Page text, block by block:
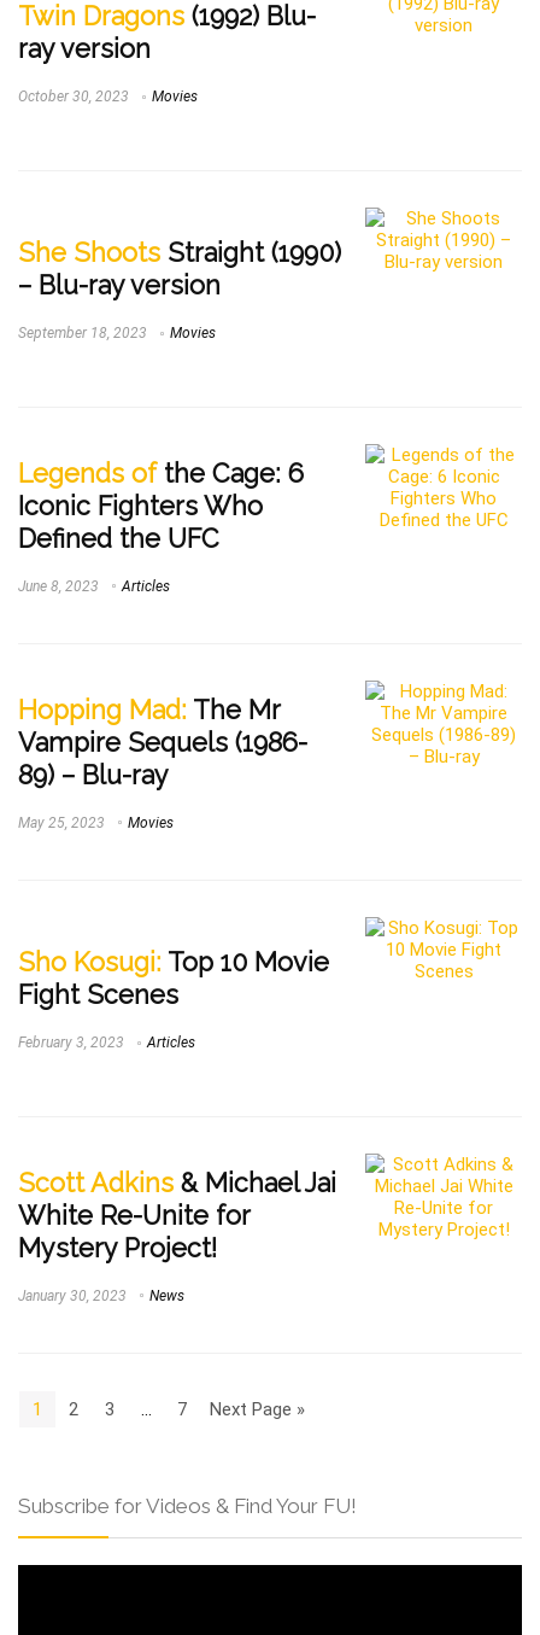
Twin Dragons (1992) Blu-
ray version
October 30, 2023 Movies
She Shoots Straight (1990)
– Blu-ray version
September 18, 2023 Movies
Legends ofthe Cage: 6
Iconic Fighters Who
Defined the UFC
June 8, 2023 Articles
Hopping Mad: The Mr
Vampire Sequels (1986-
89) – Blu-ray
May 25, 2023 Movies
Sho Kosugi: Top 10 Movie
Fight Scenes
February 3, 2023 Articles
Scott Adkins & Michael Jai
White Re-Unite for
Mystery Project!
January 30, 2023 News
1 2 3 7 Next Page »
Subscribe for Videos & Find Your FU!